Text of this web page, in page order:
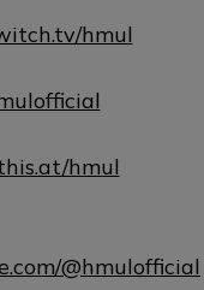
hmul
hmul
@hmulofficial